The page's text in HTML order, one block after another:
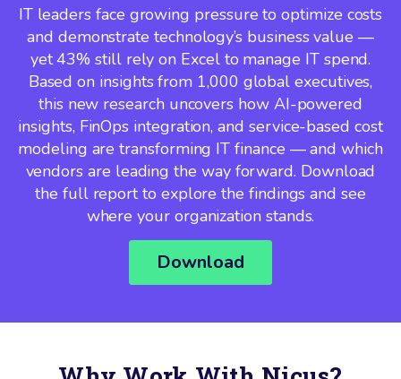
IT leaders face growing pressure to optimize costs
and demonstrate technology’s business value —
yet 43% still rely on Excel to manage IT spend.
Based on insights from 1,000 global executives,
this new research uncovers how AI-powered
insights, FinOps integration, and service-based cost
modeling are transforming IT finance — and which
vendors are leading the way forward. Download
the full report to explore the findings and see
where your organization stands.
Download